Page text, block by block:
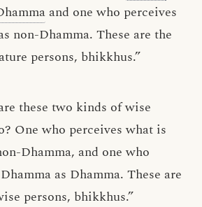
and one who perceives
non-Dhamma. These are the
persons, bhikkhus.”
these two kinds of wise
One who perceives what is
Dhamma, and one who
as Dhamma. These are
persons, bhikkhus.”